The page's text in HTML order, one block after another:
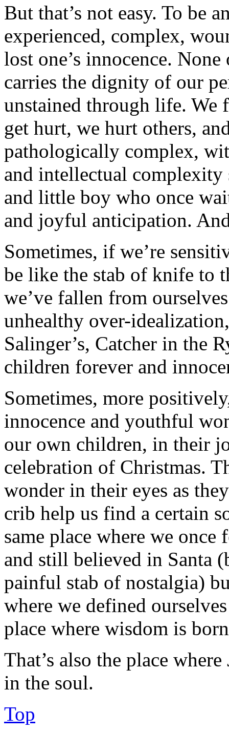
But that’s not easy. To be
experienced, complex,
lost one’s innocence.
carries the dignity of our
unstained through life. We
get hurt, we hurt others,
pathologically complex,
and intellectual
and little boy who once
and joyful anticipation.
Sometimes, if we’re
be like the stab of knife to
we’ve fallen from
unhealthy over-
Salinger’s, Catcher in the
children forever and
Sometimes, more
innocence and youthful
our own children, in their
celebration of Christmas.
wonder in their eyes as
crib help us find a certain
same place where we
and still believed in Santa
painful stab of nostalgia)
where we defined
place where wisdom is
That’s also the place
in the soul.
Top